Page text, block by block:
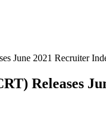
June 2021 Recruiter
Releases